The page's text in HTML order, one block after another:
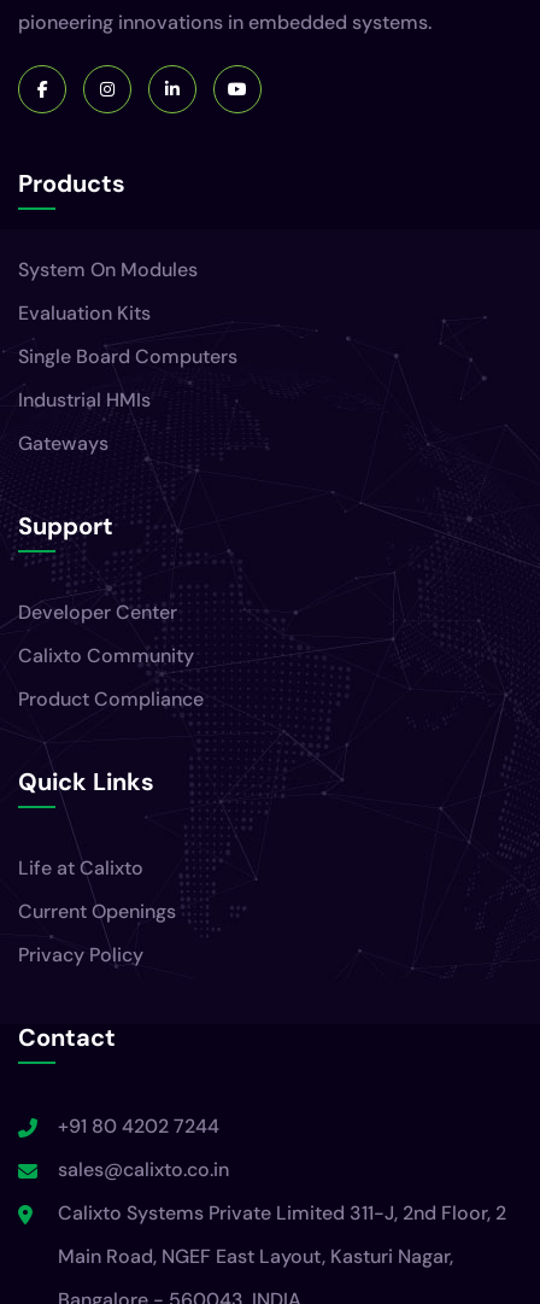
pioneering innovations in embedded systems.
Products
System On Modules
Evaluation Kits
Single Board Computers
Industrial HMIs
Gateways
Support
Developer Center
Calixto Community
Product Compliance
Quick Links
Life at Calixto
Current Openings
Privacy Policy
Contact
+91 80 4202 7244
sales@calixto.co.in
Calixto Systems Private Limited 311-J, 2nd Floor, 2
Main Road, NGEF East Layout, Kasturi Nagar,